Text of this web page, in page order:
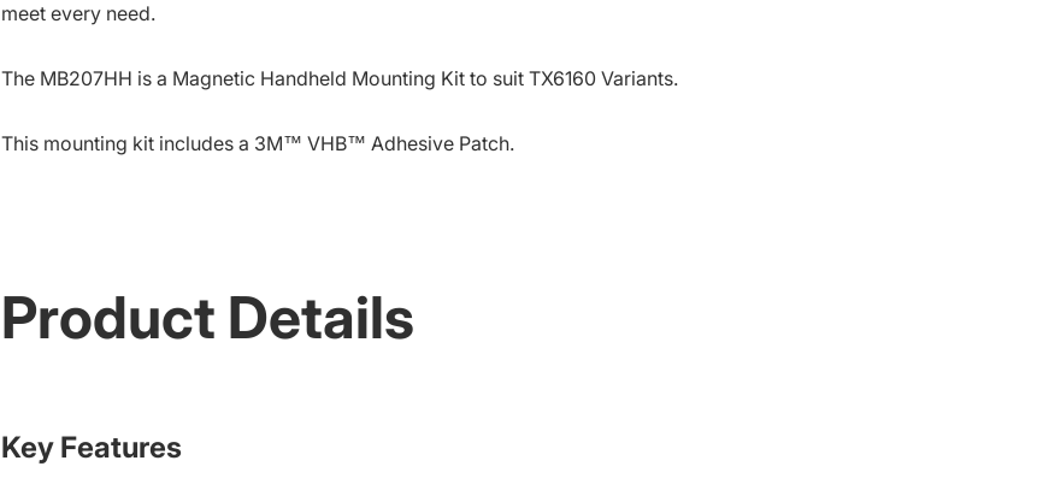
meet every need.
The MB207HH is a Magnetic Handheld Mounting Kit to suit TX6160 Variants.
This mounting kit includes a 3M™ VHB™ Adhesive Patch.
Product Details
Key Features